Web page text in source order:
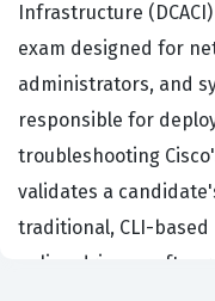
Infrastructure
exam designed for
administrators, and
responsible for
troubleshooting
validates a
traditional, CLI-
policy-driven,